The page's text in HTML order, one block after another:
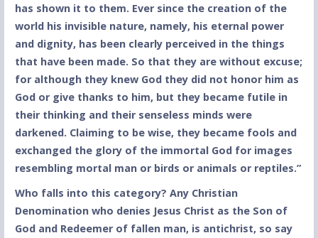
has shown it to them. Ever since the creation of the
world his invisible nature, namely, his eternal power
and dignity, has been clearly perceived in the things
that have been made. So that they are without excuse;
for although they knew God they did not honor him as
God or give thanks to him, but they became futile in
their thinking and their senseless minds were
darkened. Claiming to be wise, they became fools and
exchanged the glory of the immortal God for images
resembling mortal man or birds or animals or reptiles.”
Who falls into this category? Any Christian
Denomination who denies Jesus Christ as the Son of
God and Redeemer of fallen man, is antichrist, so say